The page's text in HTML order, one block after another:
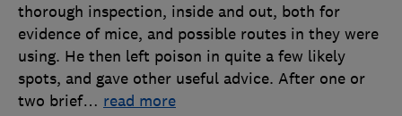
thorough inspection, inside and out, both for
evidence of mice, and possible routes in they were
using. He then left poison in quite a few likely
spots, and gave other useful advice. After one or
two brief… read more